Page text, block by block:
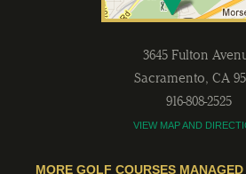
3645 Fulton
Sacramento, CA
916-808-2525
VIEW MAP AND
MORE GOLF COURSES